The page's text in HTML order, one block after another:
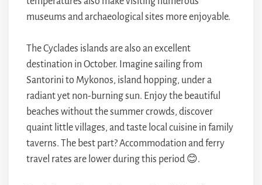
museums and archaeological sites more enjoyable.
The Cyclades islands are also an excellent
destination in October. Imagine sailing from
Santorini to Mykonos, island hopping, under a
radiant yet non-burning sun. Enjoy the beautiful
beaches without the summer crowds, discover
quaint little villages, and taste local cuisine in family
taverns. The best part? Accommodation and ferry
travel rates are lower during this period 😊.